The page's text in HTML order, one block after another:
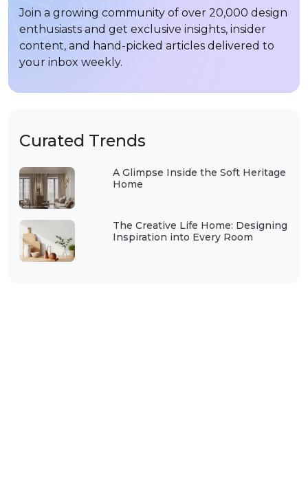
Curated Trends
A Glimpse Inside the Soft Heritage
Home
The Creative Life Home: Designing
Inspiration into Every Room
Join a growing community of over 20,000 design
enthusiasts and get exclusive insights, insider
content, and hand-picked articles delivered to
your inbox weekly.